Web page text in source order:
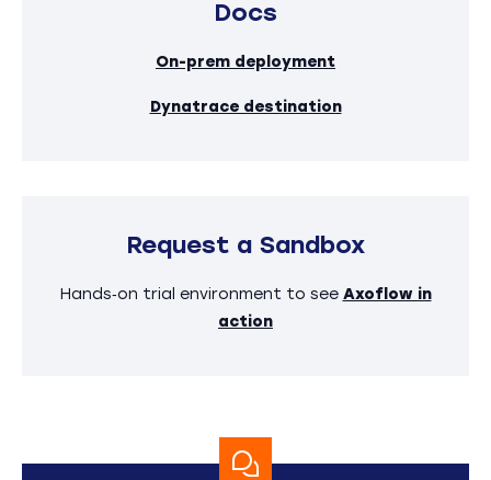
Docs
On-prem deployment
Dynatrace destination
Request a Sandbox
Hands‑on trial environment to see Axoflow in
action